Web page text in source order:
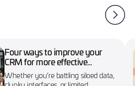
Four ways to improve your
CRM for more effective
marketing campaigns
Whether you’re battling siloed data,